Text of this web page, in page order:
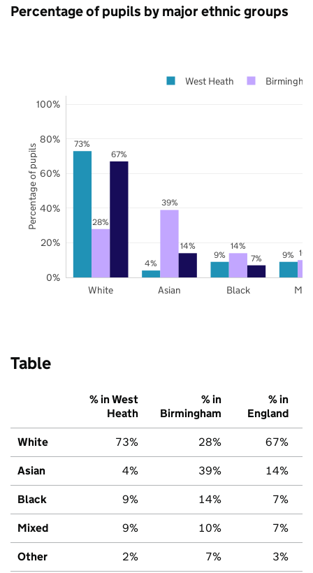
Percentage of pupils by major ethnic groups
73%
4%
9% 9%
28%
39%
14%
67%
14%
7%
White Asian Black
0%
20%
40%
60%
80%
100%
West Heath
Percentage of pupils
Table
% in West
Heath
% in
Birmingham
% in
England
White 73% 28% 67%
Asian 4% 39% 14%
Black 9% 14% 7%
Mixed 9% 10% 7%
Other 2% 7% 3%